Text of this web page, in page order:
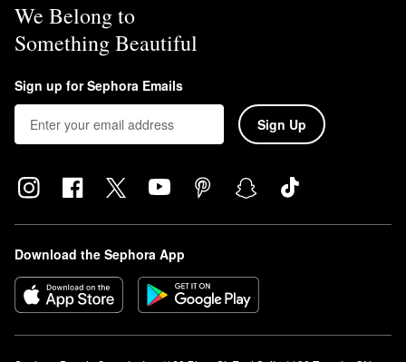
We Belong to
Something Beautiful
Sign up for Sephora Emails
Sign Up
Download the Sephora App